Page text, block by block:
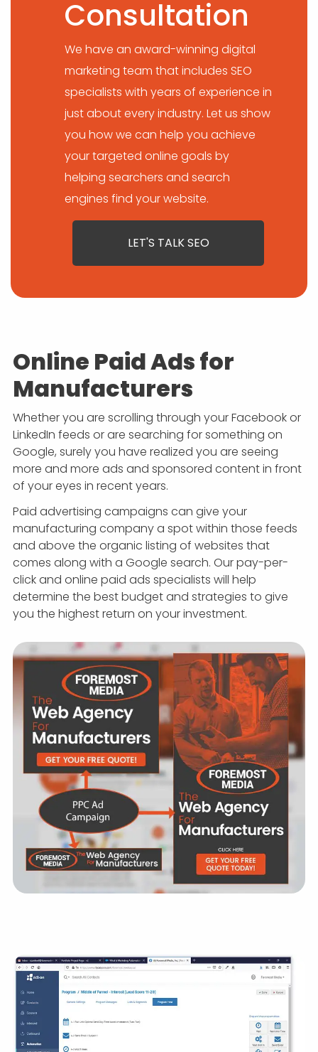
Consultation
We have an award-winning digital
marketing team that includes SEO
specialists with years of experience in
just about every industry. Let us show
you how we can help you achieve
your targeted online goals by
helping searchers and search
engines find your website.
LET'S TALK SEO
Online Paid Ads for
Manufacturers
Whether you are scrolling through your Facebook or
LinkedIn feeds or are searching for something on
Google, surely you have realized you are seeing
more and more ads and sponsored content in front
of your eyes in recent years.
Paid advertising campaigns can give your
manufacturing company a spot within those feeds
and above the organic listing of websites that
comes along with a Google search. Our pay-per-
click and online paid ads specialists will help
determine the best budget and strategies to give
you the highest return on your investment.